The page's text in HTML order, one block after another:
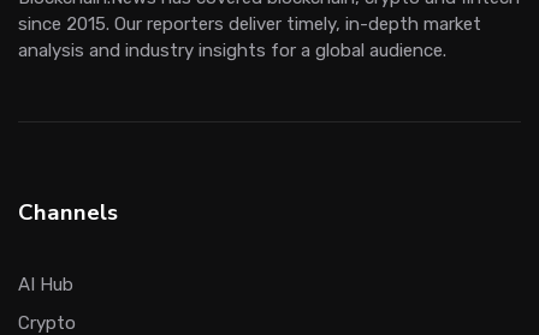
since 2015. Our reporters deliver timely, in-depth market
analysis and industry insights for a global audience.
Channels
AI Hub
Crypto